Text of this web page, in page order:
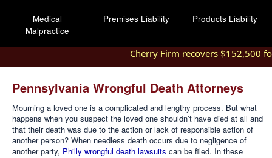
Medical
Malpractice
Premises Liability Products Liability
Cherry Firm recovers $152,500
Pennsylvania Wrongful Death Attorneys
Mourning a loved one is a complicated and lengthy process. But what
happens when you suspect the loved one shouldn’t have died at all and
that their death was due to the action or lack of responsible action of
another person? When needless death occurs due to negligence of
another party, Philly wrongful death lawsuits can be filed. In these